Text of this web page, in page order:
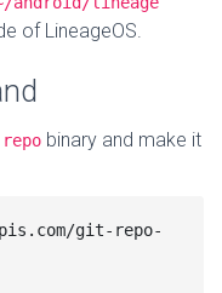
of LineageOS.
repo binary and make it
git-repo-